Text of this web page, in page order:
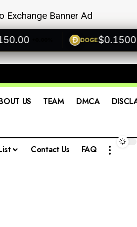
+0.00% DOGE$0.1500
US TEAM DMCA
Contact Us FAQ